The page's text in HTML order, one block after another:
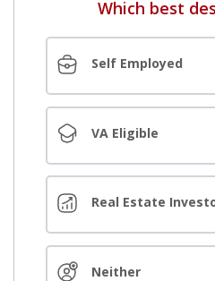
Which best
Self Employed
VA Eligible
Real Estate
Neither